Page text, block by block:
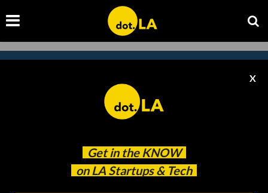
Get in the KNOW
on LA Startups & Tech
X
Subscribe to our
newsletter to catch